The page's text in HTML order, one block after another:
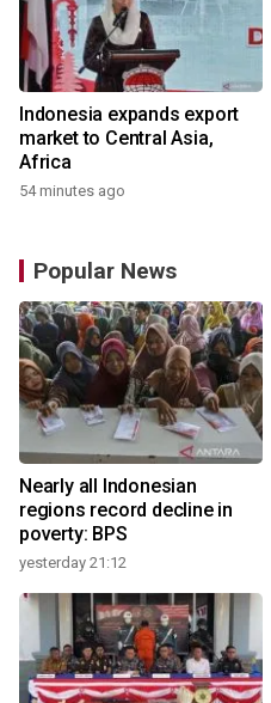
Indonesia expands export
market to Central Asia,
Africa
54 minutes ago
Popular News
Nearly all Indonesian
regions record decline in
poverty: BPS
yesterday 21:12